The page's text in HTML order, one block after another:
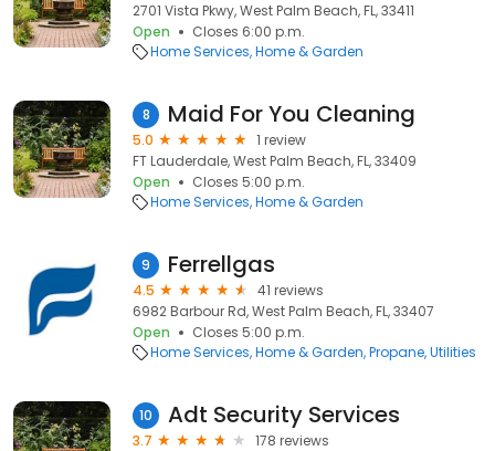
2701 Vista Pkwy, West Palm Beach, FL, 33411
Open
Closes 6:00 p.m.
Home Services Home & Garden
8 Maid For You Cleaning
5.0
1 review
FT Lauderdale, West Palm Beach, FL, 33409
Open
Closes 5:00 p.m.
Home Services Home & Garden
9 Ferrellgas
4.5
41 reviews
6982 Barbour Rd, West Palm Beach, FL, 33407
Open
Closes 5:00 p.m.
Home Services Home & Garden Propane Utilities
10 Adt Security Services
3.7
178 reviews